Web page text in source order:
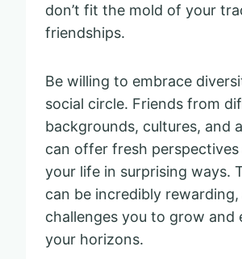
don’t fit the mold of your
friendships.
Be willing to embrace
social circle. Friends from
backgrounds, cultures, and
can offer fresh perspectives
your life in surprising ways.
can be incredibly rewarding,
challenges you to grow and
your horizons.